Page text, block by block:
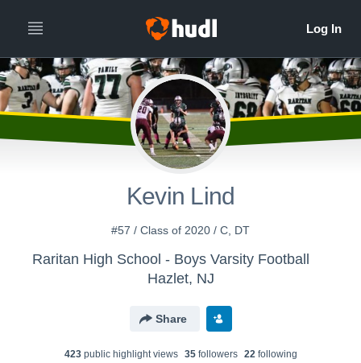
Kevin Lind
#57 / Class of 2020 / C, DT
Raritan High School - Boys Varsity Football
Hazlet, NJ
Share
423public highlight views 35followers 22following